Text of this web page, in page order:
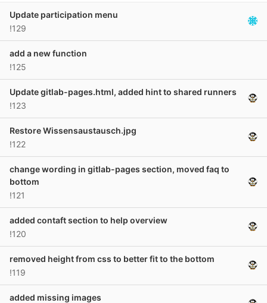
Update participation menu
!129
add a new function
!125
Update gitlab-pages.html, added hint to shared runners
!123
Restore Wissensaustausch.jpg
!122
change wording in gitlab-pages section, moved faq to
bottom
!121
added contaft section to help overview
!120
removed height from css to better fit to the bottom
!119
added missing images